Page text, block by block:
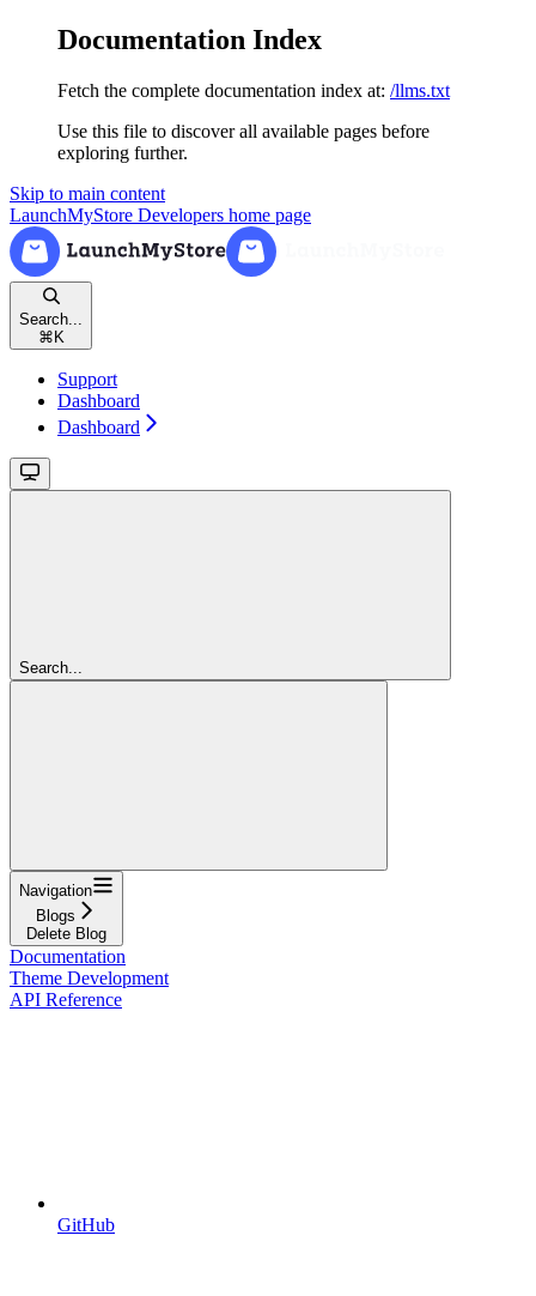
Documentation Index
Fetch the complete documentation index at: /llms.txt
Use this file to discover all available pages before
exploring further.
Skip to main content
LaunchMyStore Developers home page
Search...
⌘ K
Support
Dashboard
Dashboard
Search...
Navigation
Blogs
Delete Blog
Documentation
Theme Development
API Reference
GitHub